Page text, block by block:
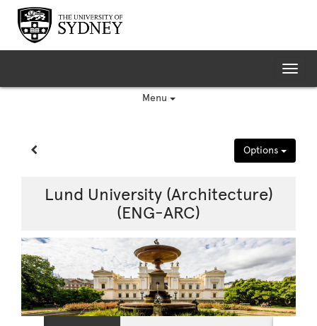
Skip
content
Menu
Options
Site page expand/collapse
Lund University (Architecture)
(ENG-ARC)